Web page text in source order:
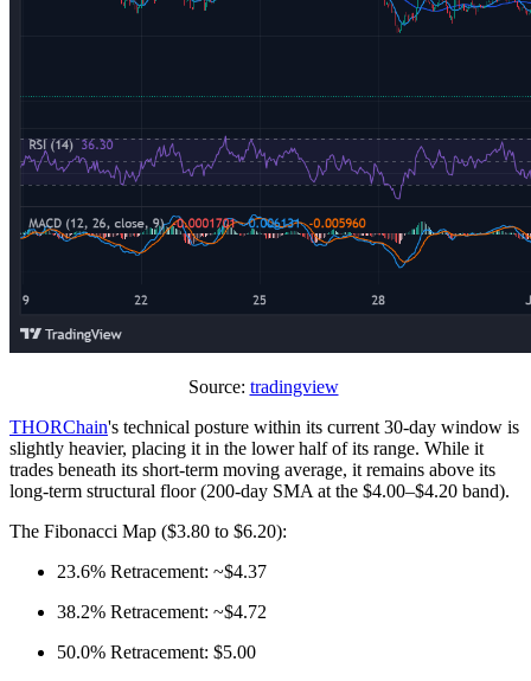
Source: tradingview
THORChain's technical posture within its current 30-day window is
slightly heavier, placing it in the lower half of its range. While it
trades beneath its short-term moving average, it remains above its
long-term structural floor (200-day SMA at the $4.00–$4.20 band).
The Fibonacci Map ($3.80 to $6.20):
23.6% Retracement: ~$4.37
38.2% Retracement: ~$4.72
50.0% Retracement: $5.00